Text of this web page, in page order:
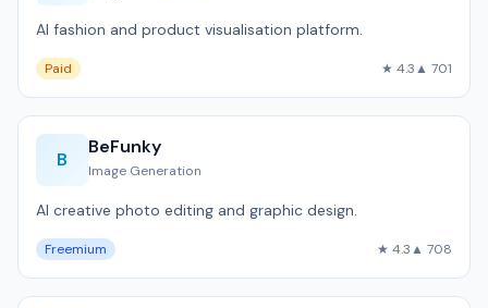
AI fashion and product visualisation platform.
Paid ★ 4.3▲ 701
B
BeFunky
Image Generation
AI creative photo editing and graphic design.
Freemium ★ 4.3▲ 708